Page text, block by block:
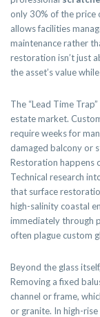
only 30% of the price
allows facilities
maintenance rather
restoration isn’t just
the asset’s value
The “Lead Time
estate market.
require weeks for
damaged balcony or
Restoration happens
Technical research
that surface
high-salinity coastal
immediately through
often plague custom
Beyond the glass
Removing a fixed
channel or frame,
or granite. In high-